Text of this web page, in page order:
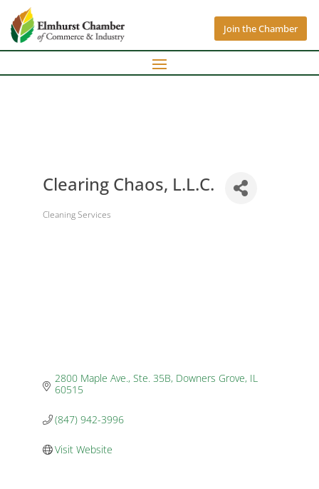
Join the Chamber
Clearing Chaos, L.L.C.
Categories
Cleaning Services
2800 Maple Ave., Ste. 35B Downers Grove IL
60515
(847) 942-3996
Visit Website